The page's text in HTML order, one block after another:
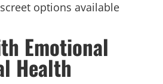
options available
Emotional
Health